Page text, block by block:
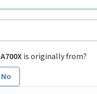
A700Xis originally from?
No